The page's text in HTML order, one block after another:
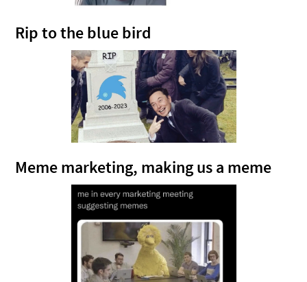
Rip to the blue bird
Meme marketing, making us a meme